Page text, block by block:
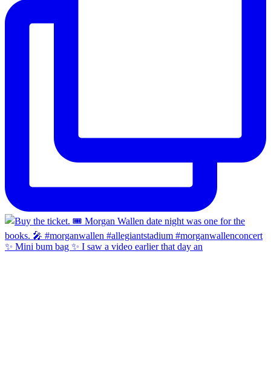
✨ Mini bum bag ✨ I saw a video earlier that day an